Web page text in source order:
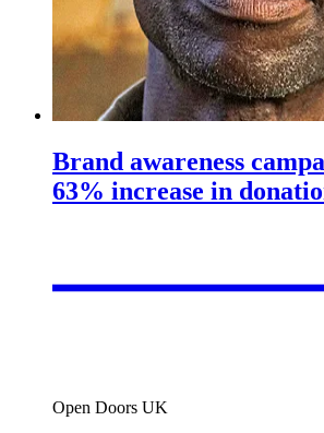
Brand awareness
63% increase in
Open Doors UK